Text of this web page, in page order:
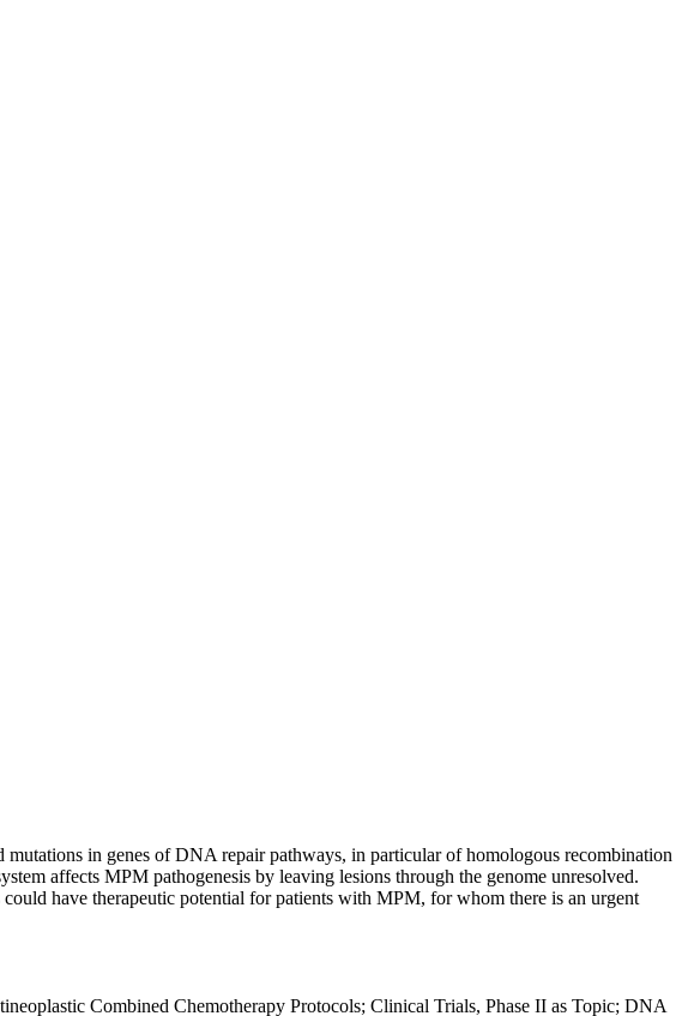
in genes of DNA repair pathways, in particular of homologous recombination
affects MPM pathogenesis by leaving lesions through the genome unresolved.
have therapeutic potential for patients with MPM, for whom there is an urgent
Combined Chemotherapy Protocols; Clinical Trials, Phase II as Topic; DNA